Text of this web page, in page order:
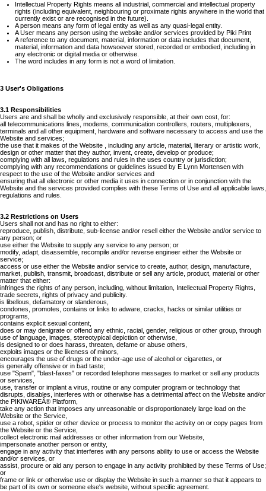
Intellectual Property Rights means all industrial, commercial and intellectual property
rights (including equivalent, neighbouring or proximate rights anywhere in the world that
currently exist or are recognised in the future).
A person means any form of legal entity as well as any quasi-legal entity.
A User means any person using the website and/or services provided by Piki Print
A reference to any document, material, information or data includes that document,
material, information and data howsoever stored, recorded or embodied, including in
any electronic or digital media or otherwise.
The word includes in any form is not a word of limitation.
3 User's Obligations
3.1 Responsibilities
Users are and shall be wholly and exclusively responsible, at their own cost, for:
all telecommunications lines, modems, communication controllers, routers, multiplexers,
terminals and all other equipment, hardware and software necessary to access and use the
Website and services;
the use that it makes of the Website , including any article, material, literary or artistic work,
design or other matter that they author, invent, create, develop or produce;
complying with all laws, regulations and rules in the uses country or jurisdiction;
complying with any recommendations or guidelines issued by E Lynn Mortensen with
respect to the use of the Website and/or services and
ensuring that all electronic or other media it uses in connection or in conjunction with the
Website and the services provided complies with these Terms of Use and all applicable laws,
regulations and rules.
3.2 Restrictions on Users
Users shall not and has no right to either:
reproduce, publish, distribute, sub-license and/or resell either the Website and/or service to
any person; or
use either the Website to supply any service to any person; or
modify, adapt, disassemble, recompile and/or reverse engineer either the Website or
service;
access or use either the Website and/or service to create, author, design, manufacture,
market, publish, transmit, broadcast, distribute or sell any article, product, material or other
matter that either:
infringes the rights of any person, including, without limitation, Intellectual Property Rights,
trade secrets, rights of privacy and publicity.
is libellous, defamatory or slanderous,
condones, promotes, contains or links to adware, cracks, hacks or similar utilities or
programs,
contains explicit sexual content,
does or may denigrate or offend any ethnic, racial, gender, religious or other group, through
use of language, images, stereotypical depiction or otherwise,
is designed to or does harass, threaten, defame or abuse others,
exploits images or the likeness of minors,
encourages the use of drugs or the under-age use of alcohol or cigarettes, or
is generally offensive or in bad taste;
use "Spam", "blast-faxes" or recorded telephone messages to market or sell any products
or services,
use, transfer or implant a virus, routine or any computer program or technology that
disrupts, disables, interferes with or otherwise has a detrimental affect on the Website and/or
the PIKIWAREÂ® Platform,
take any action that imposes any unreasonable or disproportionately large load on the
Website or the Service,
use a robot, spider or other device or process to monitor the activity on or copy pages from
the Website or the Service,
collect electronic mail addresses or other information from our Website,
impersonate another person or entity,
engage in any activity that interferes with any persons ability to use or access the Website
and/or services, or
assist, procure or aid any person to engage in any activity prohibited by these Terms of Use;
or
frame or link or otherwise use or display the Website in such a manner so that it appears to
be part of its own or someone else's website, without specific agreement.